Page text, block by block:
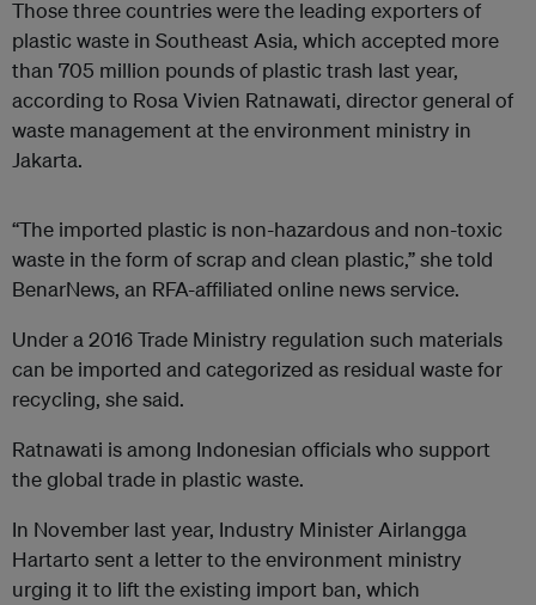
Those three countries were the leading exporters of
plastic waste in Southeast Asia, which accepted more
than 705 million pounds of plastic trash last year,
according to Rosa Vivien Ratnawati, director general of
waste management at the environment ministry in
Jakarta.
“The imported plastic is non-hazardous and non-toxic
waste in the form of scrap and clean plastic,” she told
BenarNews, an RFA-affiliated online news service.
Under a 2016 Trade Ministry regulation such materials
can be imported and categorized as residual waste for
recycling, she said.
Ratnawati is among Indonesian officials who support
the global trade in plastic waste.
In November last year, Industry Minister Airlangga
Hartarto sent a letter to the environment ministry
urging it to lift the existing import ban, which